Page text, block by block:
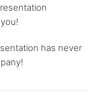
has never